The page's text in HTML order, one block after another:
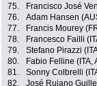
75.
Francisco José
76.
Adam Hansen
77.
Francis Mourey
78.
Francesco Failli
79.
Stefano Pirazzi
80.
Fabio Felline (ITA,
81.
Sonny Colbrelli
82.
José Rujano